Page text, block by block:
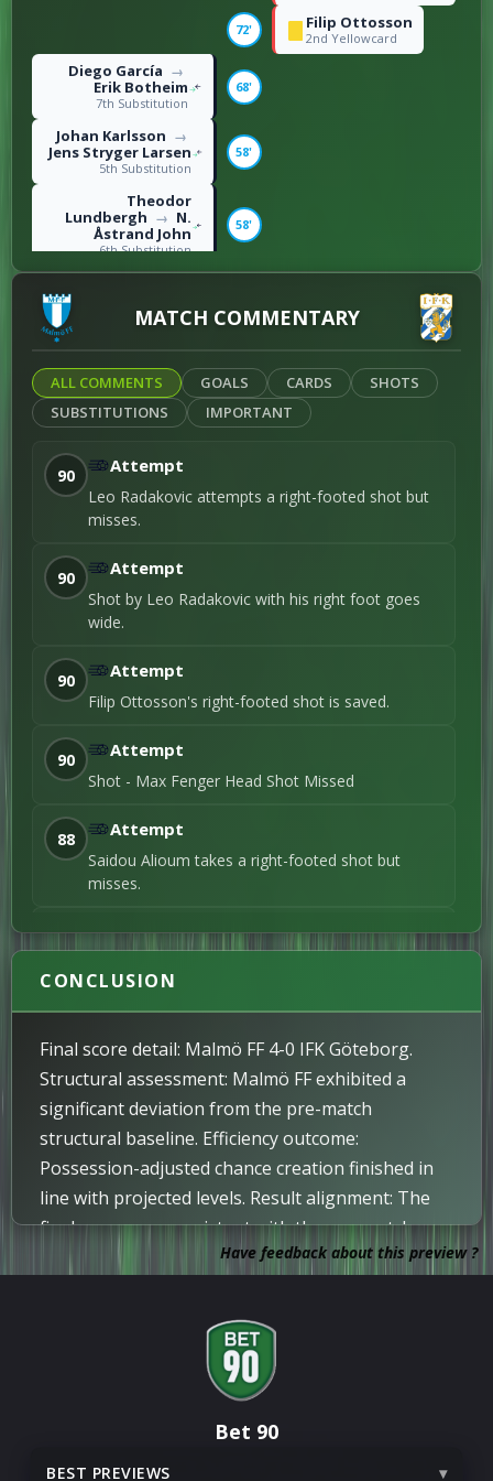
72' Filip Ottosson
2nd Yellowcard
Diego García →
Erik Botheim
7th Substitution
68'
Johan Karlsson →
Jens Stryger Larsen
5th Substitution
58'
Theodor
Lundbergh → N.
Åstrand John
6th Substitution
58'
Saidou Alioum
Moubarak
→
Sebastian
Clemmensen
2nd Substitution
Max Fenger
Filip Ottosson →
Ramon Pascal
Anton Sebastian
Höög
Left foot shot / 4th Goal
48'
Sjöstrand
Erik Botheim
Right foot shot / 3rd
45+2'
Erik Botheim
Right foot shot / 2nd
Goal
Andrej Djuric
MATCH COMMENTARY
ALL COMMENTS GOALS CARDS
SHOTS
SUBSTITUTIONS
IMPORTANT
90 Attempt
Leo Radakovic attempts a right-footed shot but
misses.
90 Attempt
Shot by Leo Radakovic with his right foot goes
wide.
90 Attempt
Filip Ottosson's right-footed shot is saved.
90 Attempt
Shot - Max Fenger Head Shot Missed
88 Attempt
Saidou Alioum takes a right-footed shot but
misses.
Attempt
but misses.
87
85 Attempt
Diego Garcia Campos attempts a header but
misses the shot.
82 Update
On comes Leo Radakovic, off goes Tobias
Heintz.
Bleon Kurtulus comes on for Malte Frejd Palsson.
Attempt
CONCLUSION
Final score detail: Malmö FF 4-0 IFK Göteborg.
Structural assessment: Malmö FF exhibited a
significant deviation from the pre-match
structural baseline. Efficiency outcome:
Possession-adjusted chance creation finished in
line with projected levels. Result alignment: The
final score was consistent with the pre-match
probability model. Market alignment: The match
Have feedback about this preview ?
Bet 90
BEST PREVIEWS